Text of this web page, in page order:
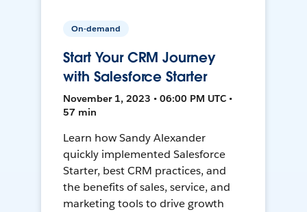
On-demand
Start Your CRM Journey
with Salesforce Starter
November 1, 2023 • 06:00 PM UTC •
57 min
Learn how Sandy Alexander
quickly implemented Salesforce
Starter, best CRM practices, and
the benefits of sales, service, and
marketing tools to drive growth